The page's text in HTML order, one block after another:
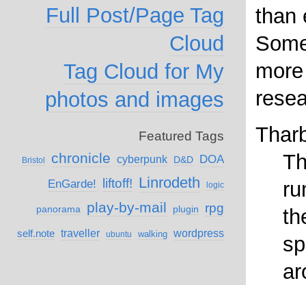
than
Full Post/Page Tag
Cloud
Tag Cloud for My
photos and images
Featured Tags
Bristol chronicle cyberpunk D&D
DOA
EnGarde!
liftoff! Linrodeth logic
panorama play-by-mail plugin rpg
self.note traveller ubuntu walking wordpress